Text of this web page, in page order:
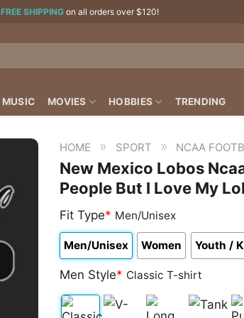
FREE SHIPPING on all orders over $120!
MUSIC MOVIES HOBBIES TRENDING
HOME » SPORT » NCAA
New Mexico Lobos
People But I Love My
Fit Type* Men/Unisex
Men/Unisex Women Youth /
Men Style* Classic T-shirt